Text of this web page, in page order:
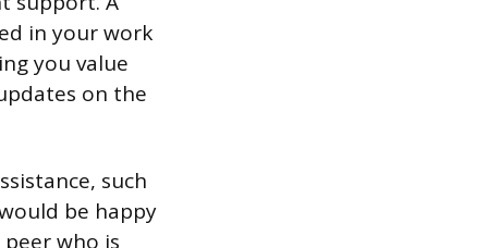
in your work
you value
on the
such
be happy
who is